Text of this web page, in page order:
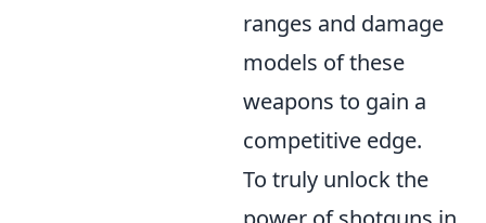
ranges and damage
models of these
weapons to gain a
competitive edge.
To truly unlock the